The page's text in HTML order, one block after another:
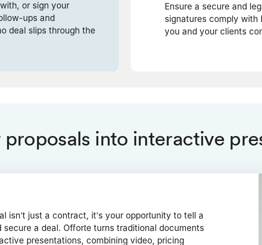
or sign your
ups and
deal slips through the
Ensure a secure and
signatures comply with
you and your clients
into interactive
isn’t just a contract, it’s your opportunity to tell a
secure a deal. Offorte turns traditional documents
presentations, combining video, pricing